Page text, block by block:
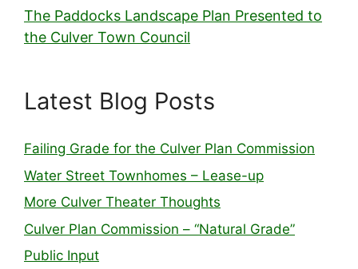
The Paddocks Landscape Plan Presented to
the Culver Town Council
Latest Blog Posts
Failing Grade for the Culver Plan Commission
Water Street Townhomes – Lease-up
More Culver Theater Thoughts
Culver Plan Commission – “Natural Grade”
Public Input